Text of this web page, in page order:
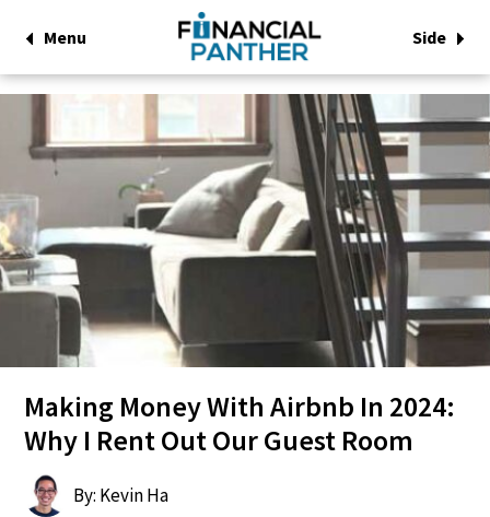
Menu Side
Making Money With Airbnb In 2024:
Why I Rent Out Our Guest Room
By: Kevin Ha